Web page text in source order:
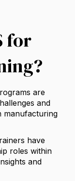
for
are
and
manufacturing
have
roles within
and